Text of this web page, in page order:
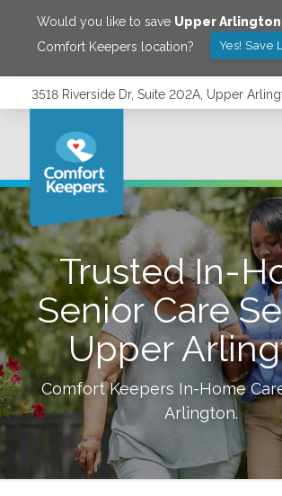
Would you like to save Upper Arlington
Comfort Keepers location?
Yes! Save
3518 Riverside Dr, Suite 202A, Upper
Trusted In-
Senior Care
Upper
Comfort Keepers In-Home
Arlington.